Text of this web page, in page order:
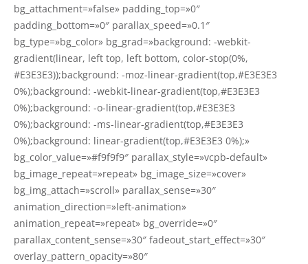
bg_attachment=»false» padding_top=»0″
padding_bottom=»0″ parallax_speed=»0.1″
bg_type=»bg_color» bg_grad=»background: -webkit-
gradient(linear, left top, left bottom, color-stop(0%,
#E3E3E3));background: -moz-linear-gradient(top,#E3E3E3
0%);background: -webkit-linear-gradient(top,#E3E3E3
0%);background: -o-linear-gradient(top,#E3E3E3
0%);background: -ms-linear-gradient(top,#E3E3E3
0%);background: linear-gradient(top,#E3E3E3 0%);»
bg_color_value=»#f9f9f9″ parallax_style=»vcpb-default»
bg_image_repeat=»repeat» bg_image_size=»cover»
bg_img_attach=»scroll» parallax_sense=»30″
animation_direction=»left-animation»
animation_repeat=»repeat» bg_override=»0″
parallax_content_sense=»30″ fadeout_start_effect=»30″
overlay_pattern_opacity=»80″